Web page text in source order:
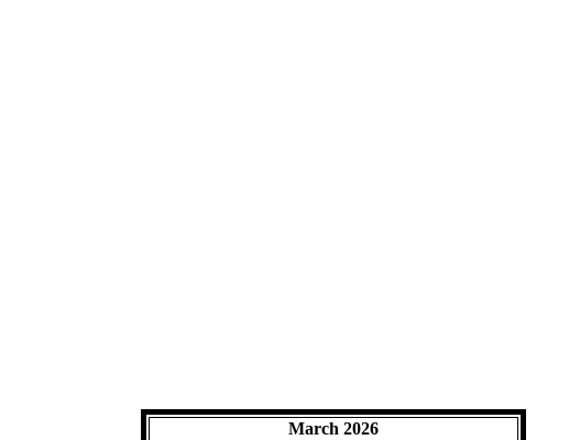
March 2026